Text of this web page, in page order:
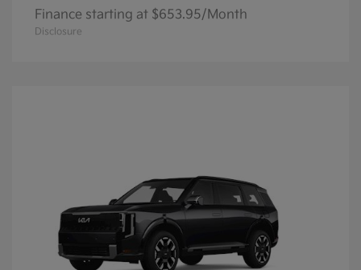
Finance starting at $653.95/Month
Disclosure